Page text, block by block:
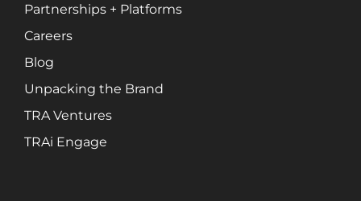
Website + Mobile Development
Partnerships + Platforms
Careers
Blog
Unpacking the Brand
TRA Ventures
TRAi Engage